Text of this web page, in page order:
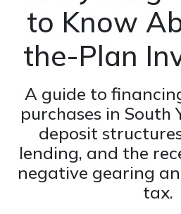
to Know
the-Plan
A guide to
purchases in South
deposit
lending, and the
negative gearing
tax.